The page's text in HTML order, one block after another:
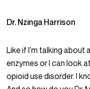
Dr. Nzinga Harrison
Like if I’m talking about
enzymes or I can look
opioid use disorder. I